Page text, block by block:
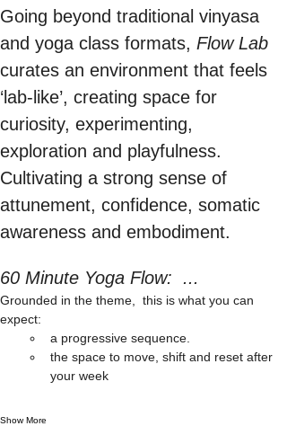
Going beyond traditional vinyasa
and yoga class formats, Flow Lab
curates an environment that feels
‘lab-like’, creating space for
curiosity, experimenting,
exploration and playfulness.
Cultivating a strong sense of
attunement, confidence, somatic
awareness and embodiment.
60 Minute Yoga Flow:  ...
Grounded in the theme,  this is what you can
expect:
a progressive sequence.
the space to move, shift and reset after
your week
Show More